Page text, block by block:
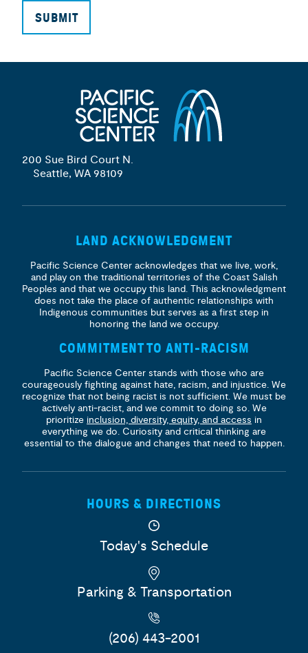
SUBMIT
200 Sue Bird Court N.
Seattle, WA 98109
LAND ACKNOWLEDGMENT
Pacific Science Center acknowledges that we live, work,
and play on the traditional territories of the Coast Salish
Peoples and that we occupy this land. This acknowledgment
does not take the place of authentic relationships with
Indigenous communities but serves as a first step in
honoring the land we occupy.
COMMITMENT TO ANTI-RACISM
Pacific Science Center stands with those who are
courageously fighting against hate, racism, and injustice. We
recognize that not being racist is not sufficient. We must be
actively anti-racist, and we commit to doing so. We
prioritize inclusion, diversity, equity, and access in
everything we do. Curiosity and critical thinking are
essential to the dialogue and changes that need to happen.
HOURS & DIRECTIONS
Today's Schedule
Parking & Transportation
(206) 443-2001